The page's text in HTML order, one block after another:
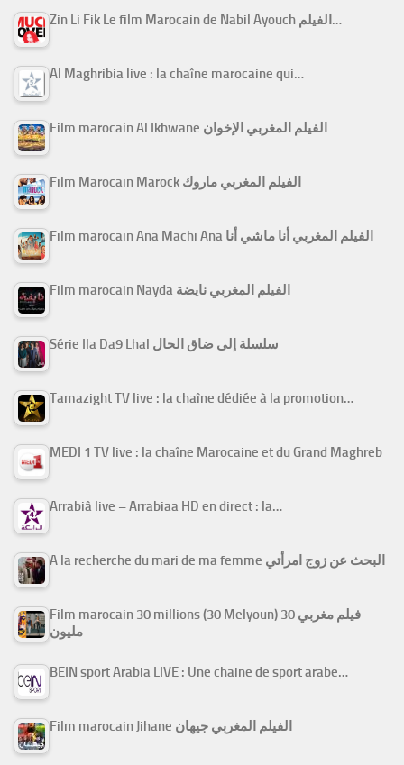
Zin Li Fik Le film Marocain de Nabil Ayouch الفيلم…
Al Maghribia live : la chaîne marocaine qui…
Film marocain Al Ikhwane الفيلم المغربي الإخوان
Film Marocain Marock الفيلم المغربي ماروك
Film marocain Ana Machi Ana الفيلم المغربي أنا ماشي أنا
Film marocain Nayda الفيلم المغربي نايضة
Série Ila Da9 Lhal سلسلة إلى ضاق الحال
Tamazight TV live : la chaîne dédiée à la promotion…
MEDI 1 TV live : la chaîne Marocaine et du Grand Maghreb
Arrabiâ live – Arrabiaa HD en direct : la…
A la recherche du mari de ma femme البحث عن زوج امرأتي
Film marocain 30 millions (30 Melyoun) فيلم مغربي 30
مليون
BEIN sport Arabia LIVE : Une chaine de sport arabe…
Film marocain Jihane الفيلم المغربي جيهان